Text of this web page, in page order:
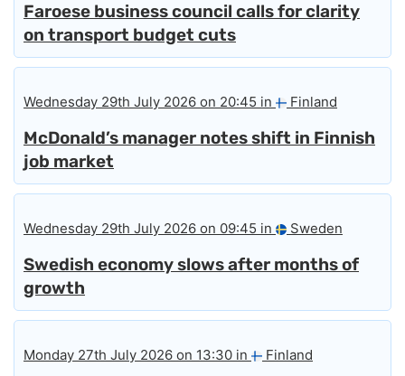
Faroese business council calls for clarity
on transport budget cuts
Wednesday 29th July 2026 on 20:45 in Finland
McDonald’s manager notes shift in Finnish
job market
Wednesday 29th July 2026 on 09:45 in Sweden
Swedish economy slows after months of
growth
Monday 27th July 2026 on 13:30 in Finland